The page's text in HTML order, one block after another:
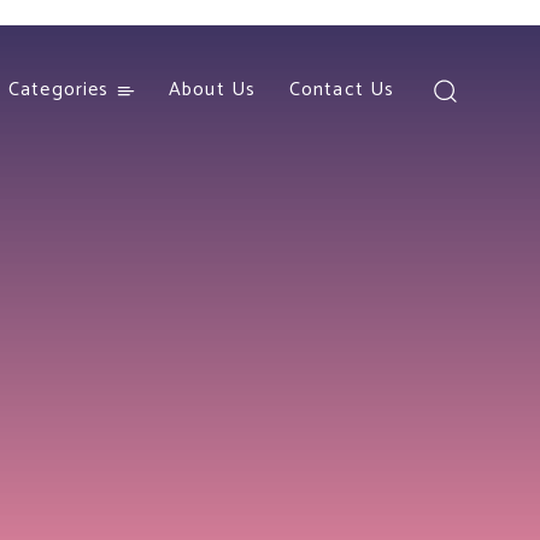
Categories About Us Contact Us